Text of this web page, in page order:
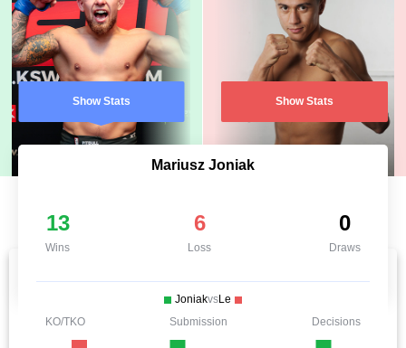
Show Stats Show Stats
Mariusz Joniak
13
Wins
6
Loss
0
Draws
JoniakvsLe
KO/TKO
Submission Decisions